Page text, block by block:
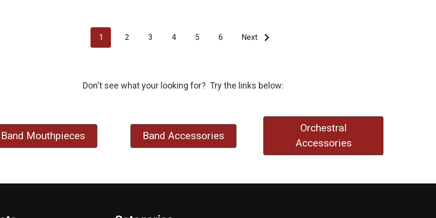
1 2 3 4 5 6 Next
Don't see what your looking for? Try the links below:
Band Mouthpieces Band Accessories
Orchestral
Accessories